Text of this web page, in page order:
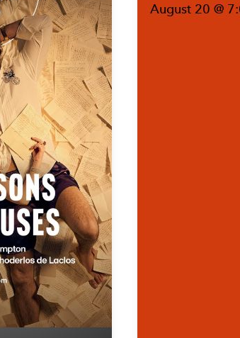
August 20 @